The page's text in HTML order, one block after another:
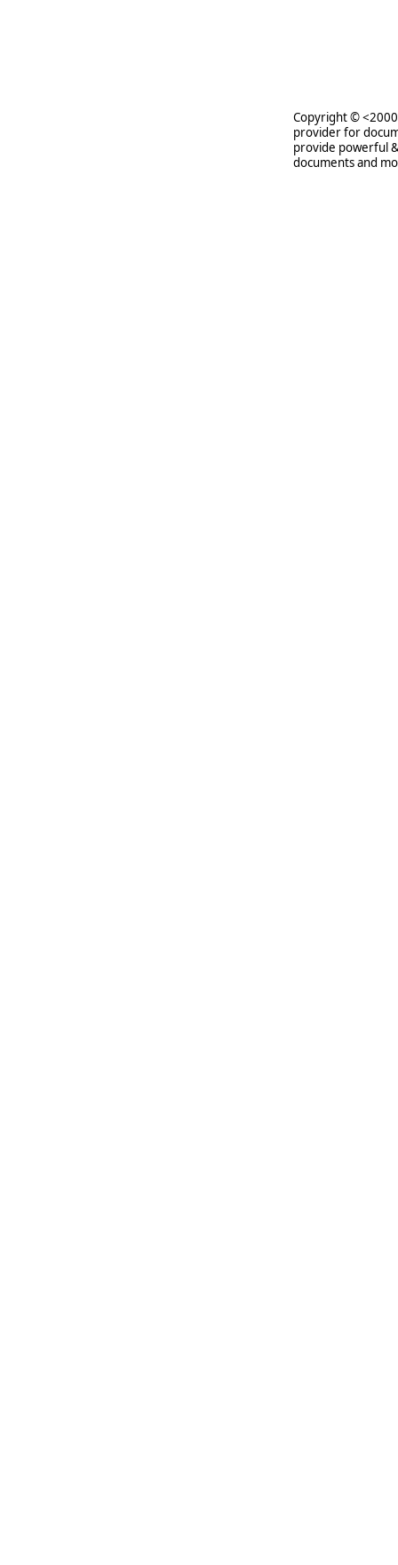
Copyright ©
provider for
provide powerful
documents and